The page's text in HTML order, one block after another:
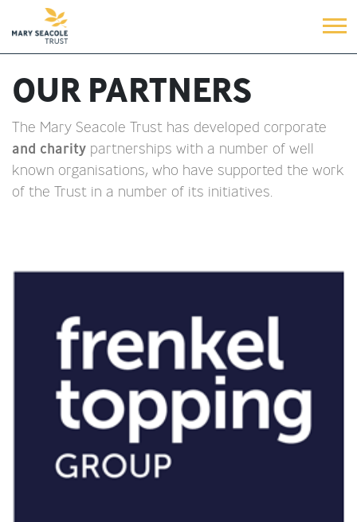
OUR PARTNERS
The Mary Seacole Trust has developed corporate
and charity partnerships with a number of well
known organisations, who have supported the work
of the Trust in a number of its initiatives.